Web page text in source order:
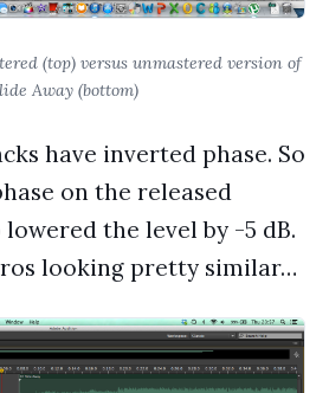
(top) versus unmastered version of
Away (bottom)
have inverted phase. So
on the released
lowered the level by -5 dB.
looking pretty similar…